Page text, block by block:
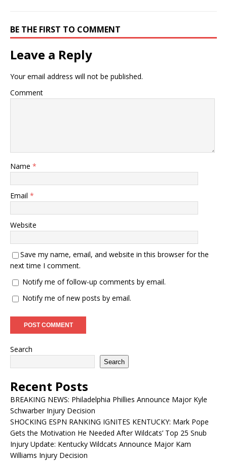
BE THE FIRST TO COMMENT
Leave a Reply
Your email address will not be published.
Comment
Name *
Email *
Website
Save my name, email, and website in this browser for the
next time I comment.
Notify me of follow-up comments by email.
Notify me of new posts by email.
Search
Search
Recent Posts
BREAKING NEWS: Philadelphia Phillies Announce Major Kyle
Schwarber Injury Decision
SHOCKING ESPN RANKING IGNITES KENTUCKY: Mark Pope
Gets the Motivation He Needed After Wildcats’ Top 25 Snub
Injury Update: Kentucky Wildcats Announce Major Kam
Williams Injury Decision